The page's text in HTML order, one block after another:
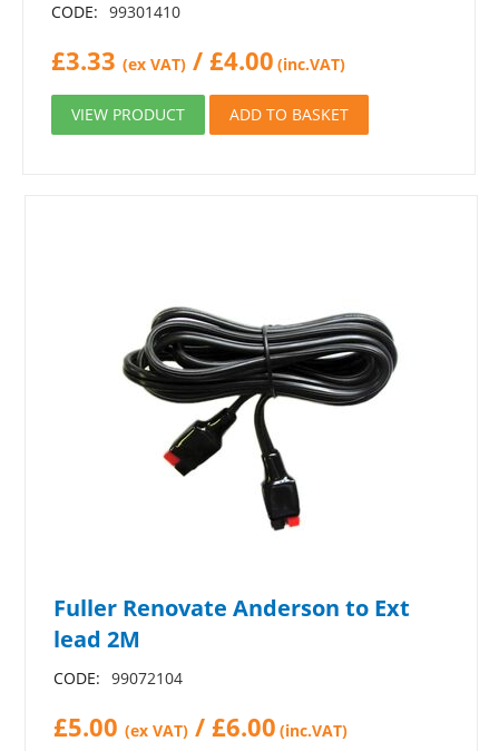
CODE: 99301410
£3.33 (ex VAT) / £4.00 (inc.VAT)
VIEW PRODUCT ADD TO BASKET
Fuller Renovate Anderson to Ext
lead 2M
CODE: 99072104
£5.00 (ex VAT) /£6.00 (inc.VAT)